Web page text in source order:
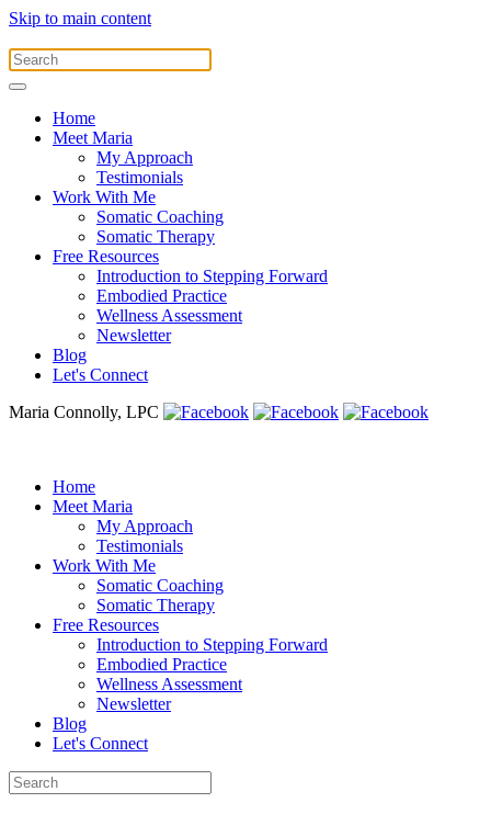
Skip to main content
Home
Meet Maria
My Approach
Testimonials
Work With Me
Somatic Coaching
Somatic Therapy
Free Resources
Introduction to Stepping Forward
Embodied Practice
Wellness Assessment
Newsletter
Blog
Let's Connect
Maria Connolly, LPC
Home
Meet Maria
My Approach
Testimonials
Work With Me
Somatic Coaching
Somatic Therapy
Free Resources
Introduction to Stepping Forward
Embodied Practice
Wellness Assessment
Newsletter
Blog
Let's Connect